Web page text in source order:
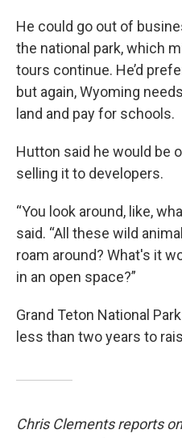
He could go out of
the national park, which
tours continue. He’d
but again, Wyoming
land and pay for schools.
Hutton said he would be
selling it to developers.
“You look around, like,
said. “All these wild
roam around? What's it
in an open space?”
Grand Teton National
less than two years to
Chris Clements reports